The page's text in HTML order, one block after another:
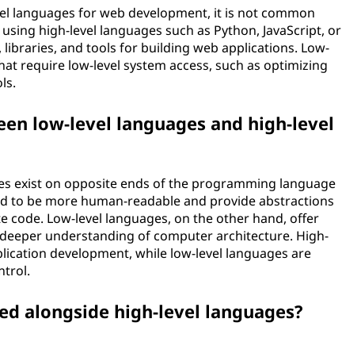
languages for web development, it is not common
high-level languages such as Python, JavaScript, or
and tools for building web applications. Low-
require low-level system access, such as optimizing
low-level languages and high-level
exist on opposite ends of the programming language
to be more human-readable and provide abstractions
Low-level languages, on the other hand, offer
understanding of computer architecture. High-
development, while low-level languages are
alongside high-level languages?